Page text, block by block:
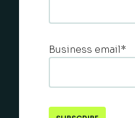
Business email*